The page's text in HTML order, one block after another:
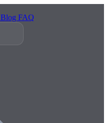
Blog FAQ